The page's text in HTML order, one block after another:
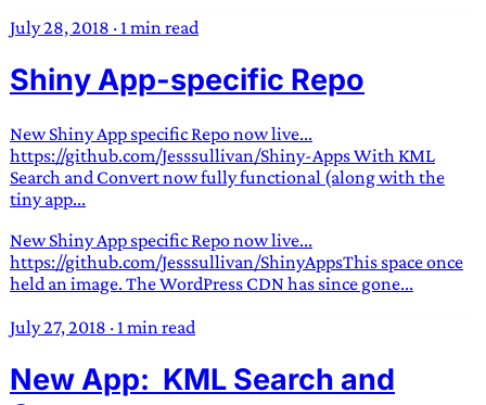
July 28, 2018 · 1 min read
Shiny App-specific Repo
New Shiny App specific Repo now live...
https://github.com/Jesssullivan/Shiny-Apps With KML
Search and Convert now fully functional (along with the
tiny app...
New Shiny App specific Repo now live...
https://github.com/Jesssullivan/ShinyAppsThis space once
held an image. The WordPress CDN has since gone...
July 27, 2018 · 1 min read
New App: KML Search and